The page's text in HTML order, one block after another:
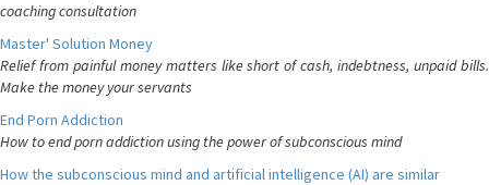
coaching consultation
Master' Solution Money
Relief from painful money matters like short of cash, indebtness, unpaid bills.
Make the money your servants
End Porn Addiction
How to end porn addiction using the power of subconscious mind
How the subconscious mind and artificial intelligence (AI) are similar